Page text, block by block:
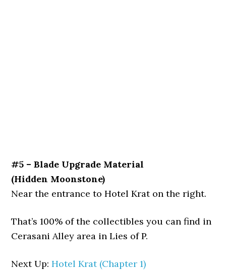
#5 – Blade Upgrade Material
(Hidden Moonstone)
Near the entrance to Hotel Krat on the right.
That’s 100% of the collectibles you can find in
Cerasani Alley area in Lies of P.
Next Up:Hotel Krat (Chapter 1)